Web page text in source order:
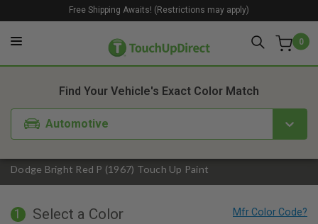
0
Free Shipping Awaits! (Restrictions may apply)
Dodge Bright Red P (1967) Touch Up Paint
Find Your Vehicle's Exact Color Match
Automotive
1. Color 2. Product
1 Select a Color